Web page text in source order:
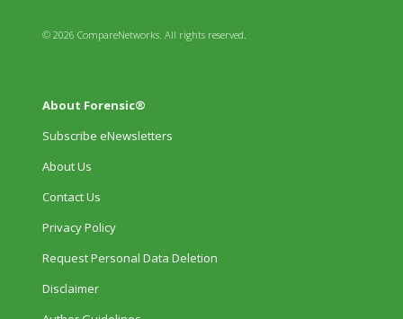
© 2026 CompareNetworks. All rights reserved.
About Forensic®
Subscribe eNewsletters
About Us
Contact Us
Privacy Policy
Request Personal Data Deletion
Disclaimer